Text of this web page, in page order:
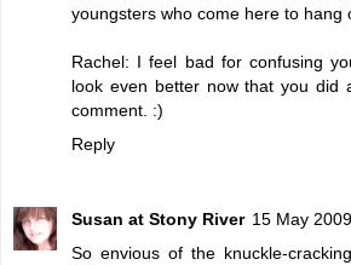
youngsters who come here to hang
Rachel: I feel bad for confusing
look even better now that you did
comment. :)
Reply
Susan at Stony River 15 May
So envious of the knuckle-